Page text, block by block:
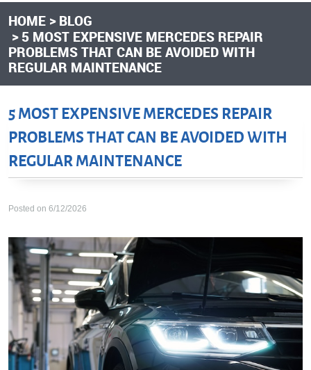
HOME
BLOG
5 MOST EXPENSIVE MERCEDES REPAIR
PROBLEMS THAT CAN BE AVOIDED WITH
REGULAR MAINTENANCE
5 MOST EXPENSIVE MERCEDES REPAIR
PROBLEMS THAT CAN BE AVOIDED WITH
REGULAR MAINTENANCE
Posted on 6/12/2026